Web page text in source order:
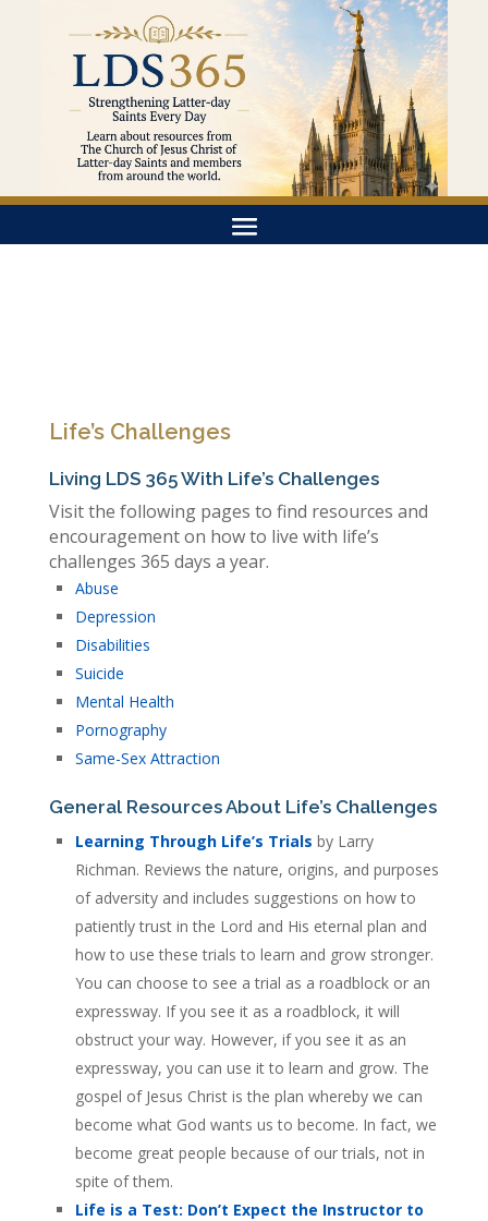
Life’s Challenges
Living LDS 365 With Life’s Challenges
Visit the following pages to find resources and
encouragement on how to live with life’s
challenges 365 days a year.
Abuse
Depression
Disabilities
Suicide
Mental Health
Pornography
Same-Sex Attraction
General Resources About Life’s Challenges
Learning Through Life’s Trials by Larry
Richman. Reviews the nature, origins, and purposes
of adversity and includes suggestions on how to
patiently trust in the Lord and His eternal plan and
how to use these trials to learn and grow stronger.
You can choose to see a trial as a roadblock or an
expressway. If you see it as a roadblock, it will
obstruct your way. However, if you see it as an
expressway, you can use it to learn and grow. The
gospel of Jesus Christ is the plan whereby we can
become what God wants us to become. In fact, we
become great people because of our trials, not in
spite of them.
Life is a Test: Don’t Expect the Instructor to